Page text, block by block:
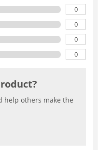
0
0
0
0
help others make the